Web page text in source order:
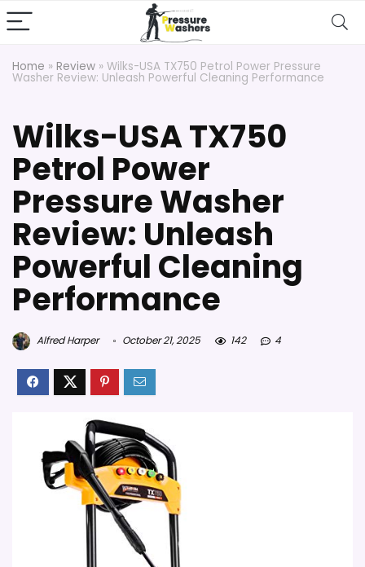
Home » Review » Wilks-USA TX750 Petrol Power Pressure
Washer Review: Unleash Powerful Cleaning Performance
Wilks-USA TX750
Petrol Power
Pressure Washer
Review: Unleash
Powerful Cleaning
Performance
Alfred Harper October 21, 2025 142 4